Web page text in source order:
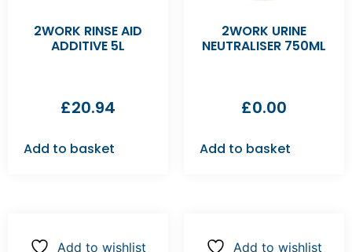
2WORK RINSE AID
ADDITIVE 5L
£20.94
Add to basket
2WORK URINE
NEUTRALISER 750ML
£0.00
Add to basket
Add to wishlist Add to wishlist